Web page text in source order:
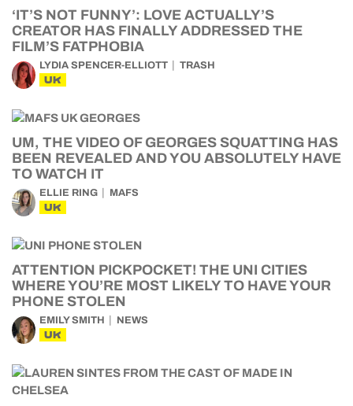
‘IT’S NOT FUNNY’: LOVE ACTUALLY’S
CREATOR HAS FINALLY ADDRESSED THE
FILM’S FATPHOBIA
LYDIA SPENCER-ELLIOTT TRASH
UK
UM, THE VIDEO OF GEORGES SQUATTING HAS
BEEN REVEALED AND YOU ABSOLUTELY HAVE
TO WATCH IT
ELLIE RING MAFS
UK
ATTENTION PICKPOCKET! THE UNI CITIES
WHERE YOU’RE MOST LIKELY TO HAVE YOUR
PHONE STOLEN
EMILY SMITH NEWS
UK